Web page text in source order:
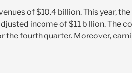
of $10.4 billion. This year,
income of $11 billion. The
fourth quarter. Moreover,